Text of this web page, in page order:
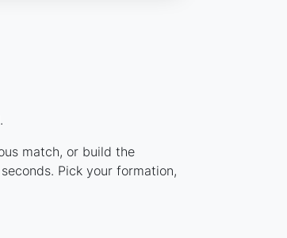
match, or build the
Pick your formation,